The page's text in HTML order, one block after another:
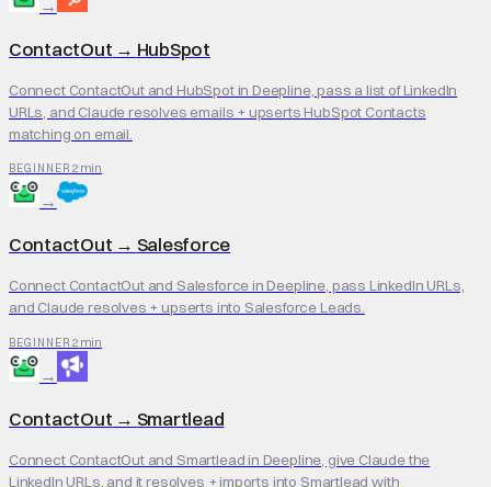
→
ContactOut → HubSpot
Connect ContactOut and HubSpot in Deepline, pass a list of LinkedIn
URLs, and Claude resolves emails + upserts HubSpot Contacts
matching on email.
BEGINNER 2 min
→
ContactOut → Salesforce
Connect ContactOut and Salesforce in Deepline, pass LinkedIn URLs,
and Claude resolves + upserts into Salesforce Leads.
BEGINNER 2 min
→
ContactOut → Smartlead
Connect ContactOut and Smartlead in Deepline, give Claude the
LinkedIn URLs, and it resolves + imports into Smartlead with